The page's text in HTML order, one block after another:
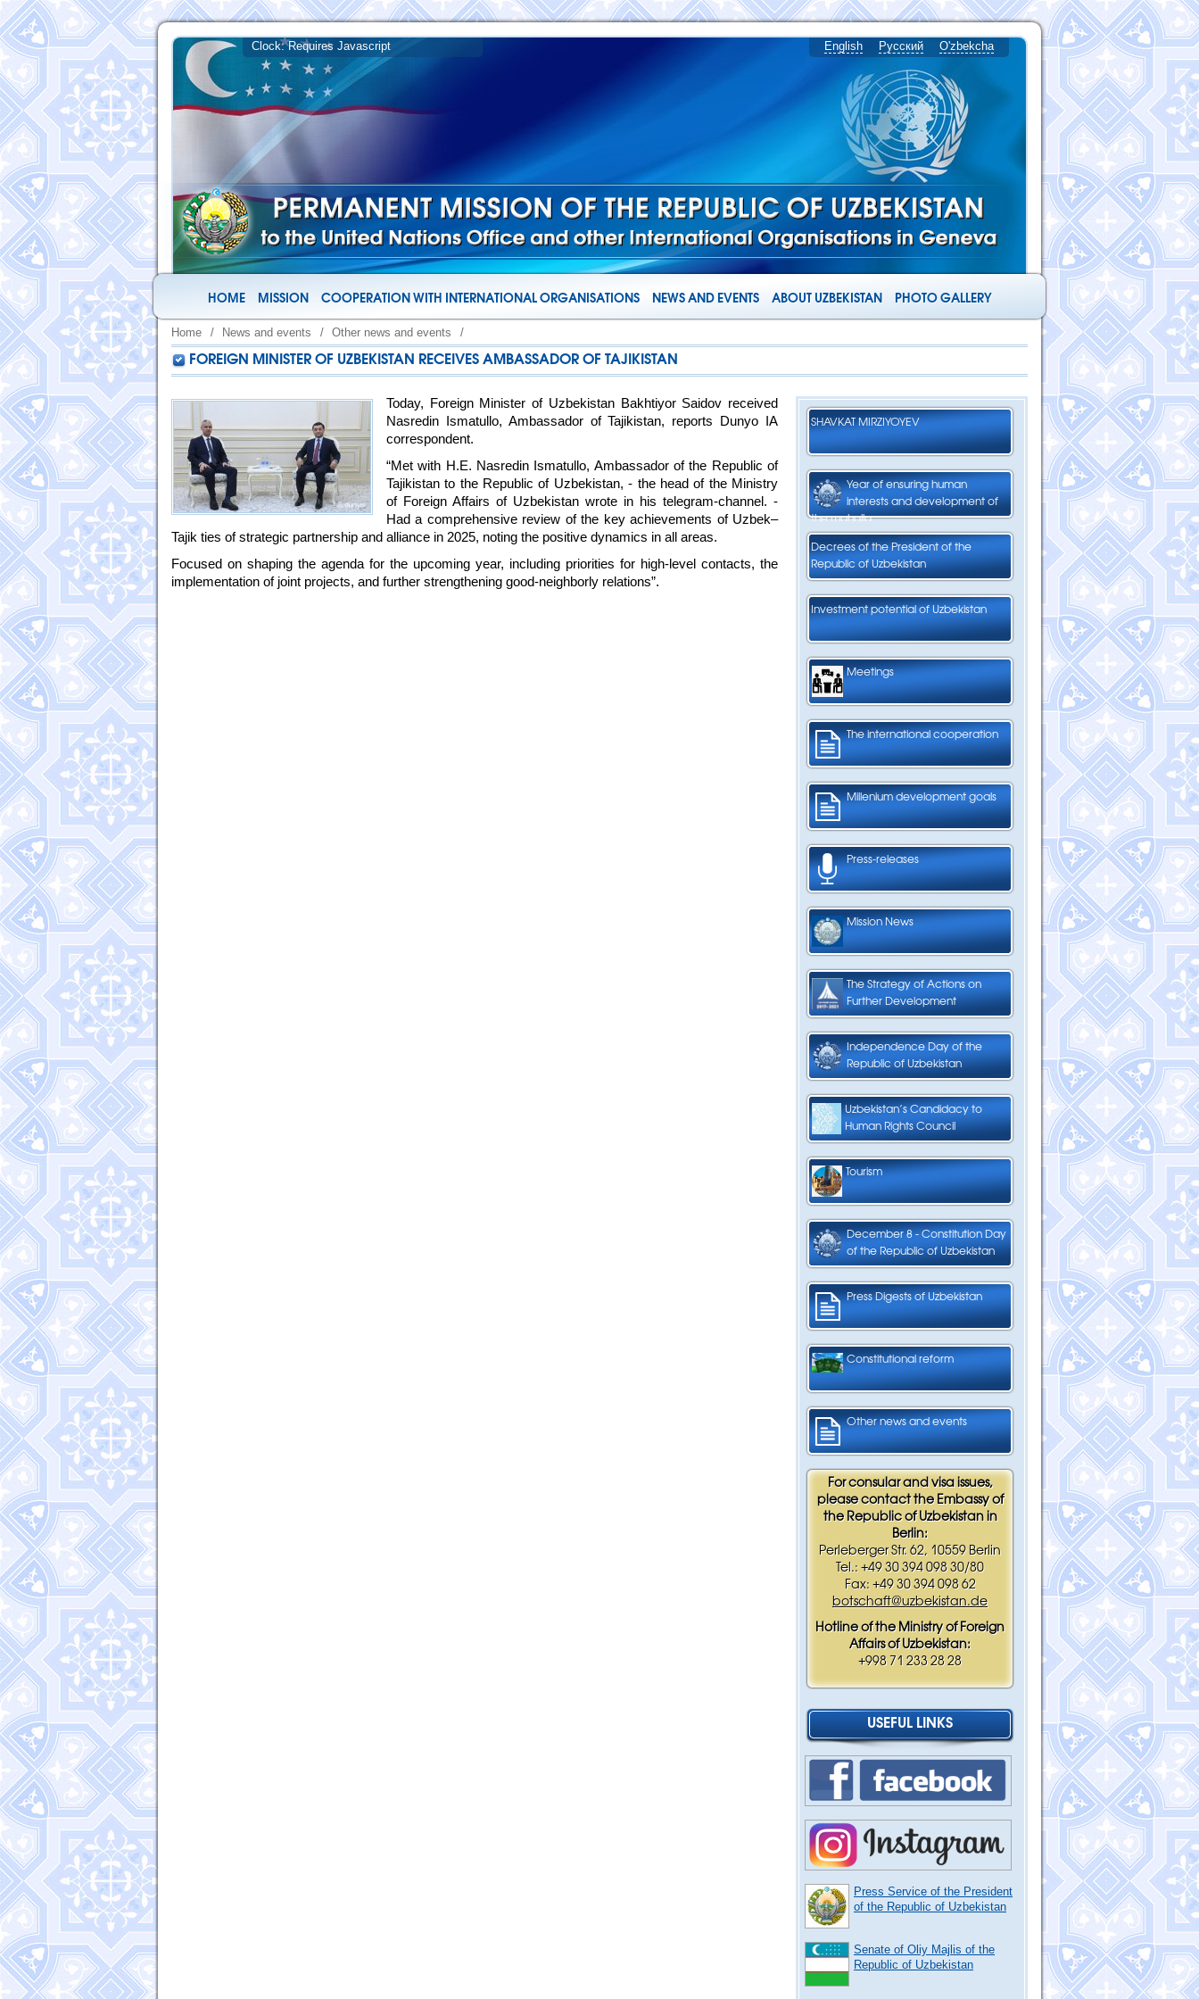
English Русский O'zbekcha
HOME MISSION COOPERATION WITH INTERNATIONAL ORGANISATIONS NEWS AND EVENTS ABOUT UZBEKISTAN PHOTO GALLERY
Home / News and events / Other news and events /
FOREIGN MINISTER OF UZBEKISTAN RECEIVES AMBASSADOR OF TAJIKISTAN
SHAVKAT MIRZIYOYEV
Year of ensuring human
interests and development of
the mahalla
Decrees of the President of the
Republic of Uzbekistan
Investment potential of Uzbekistan
Meetings
The international cooperation
Millenium development goals
Press-releases
Mission News
The Strategy of Actions on
Further Development
Independence Day of the
Republic of Uzbekistan
Uzbekistan’s Candidacy to
Human Rights Council
Tourism
December 8 - Constitution Day
of the Republic of Uzbekistan
Press Digests of Uzbekistan
Constitutional reform
Other news and events
For consular and visa issues,
please contact the Embassy of
the Republic of Uzbekistan in
Berlin:
Perleberger Str. 62, 10559 Berlin
Tel.: +49 30 394 098 30/80
Fax: +49 30 394 098 62
botschaft@uzbekistan.de
Hotline of the Ministry of Foreign
Affairs of Uzbekistan:
+998 71 233 28 28
USEFUL LINKS
Press Service of the President
of the Republic of Uzbekistan
Senate of Oliy Majlis of the
Republic of Uzbekistan
Today, Foreign Minister of Uzbekistan Bakhtiyor Saidov received
Nasredin Ismatullo, Ambassador of Tajikistan, reports Dunyo IA
correspondent.
“Met with H.E. Nasredin Ismatullo, Ambassador of the Republic of
Tajikistan to the Republic of Uzbekistan, - the head of the Ministry
of Foreign Affairs of Uzbekistan wrote in his telegram-channel. -
Had a comprehensive review of the key achievements of Uzbek–
Tajik ties of strategic partnership and alliance in 2025, noting the positive dynamics in all areas.
Focused on shaping the agenda for the upcoming year, including priorities for high-level contacts, the
implementation of joint projects, and further strengthening good-neighborly relations”.